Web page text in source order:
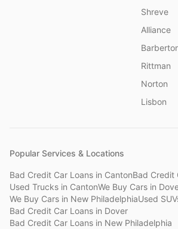
Shreve
Alliance
Rittman
Norton
Lisbon
Popular Services & Locations
Bad Credit Car Loans in CantonBad Credit
Used Trucks in CantonWe Buy Cars in
We Buy Cars in New PhiladelphiaUsed
Bad Credit Car Loans in Dover
Bad Credit Car Loans in New Philadelphia